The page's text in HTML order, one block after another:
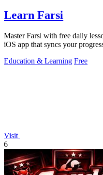
Learn Farsi
Master Farsi with free daily
iOS app that syncs your
Education & Learning Free
Visit
6